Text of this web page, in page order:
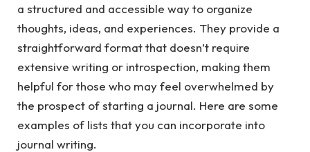
a structured and accessible way to organize
thoughts, ideas, and experiences. They provide a
straightforward format that doesn’t require
extensive writing or introspection, making them
helpful for those who may feel overwhelmed by
the prospect of starting a journal. Here are some
examples of lists that you can incorporate into
journal writing.